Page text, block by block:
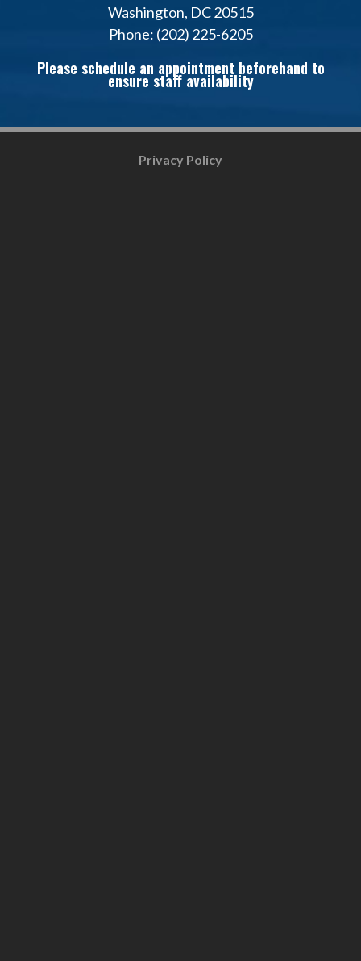
Washington, DC 20515
Phone: (202) 225-6205
Please schedule an appointment beforehand to
ensure staff availability
Privacy Policy